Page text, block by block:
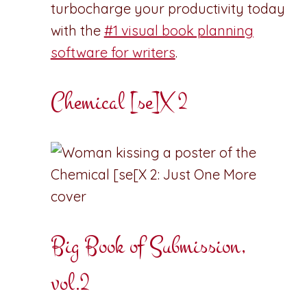
turbocharge your productivity today
with the #1 visual book planning
software for writers.
Chemical [se]X 2
Big Book of Submission,
vol.2